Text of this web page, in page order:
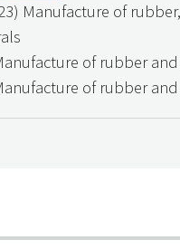
Manufacture of
of rubber
of rubber